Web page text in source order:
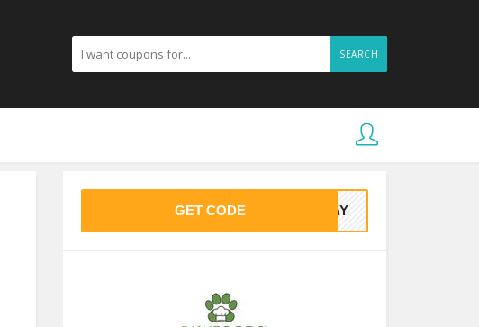
SEARCH
GET CODE FYAY